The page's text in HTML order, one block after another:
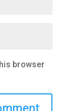
browser